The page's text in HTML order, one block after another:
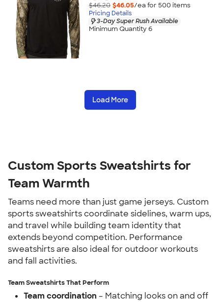
$46.20 $46.05/ea for 500 items
Pricing Details
3-Day Super Rush Available
Minimum Quantity 6
Load More
Custom Sports Sweatshirts for
Team Warmth
Teams need more than just game jerseys. Custom
sports sweatshirts coordinate sidelines, warm ups,
and travel while building team identity that
extends beyond competition. Performance
sweatshirts are also ideal for outdoor workouts
and fall activities.
Team Sweatshirts That Perform
Team coordination – Matching looks on and off